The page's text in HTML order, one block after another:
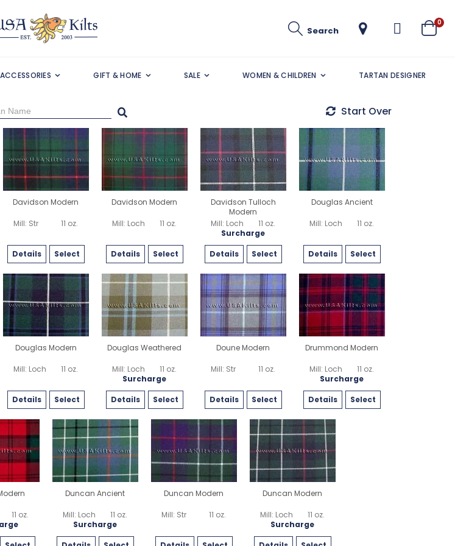
Search Cart
0
ACCESSORIES GIFT & HOME SALE WOMEN & CHILDREN TARTAN DESIGNER
Start Over
Davidson Modern
Mill: Str 11 oz.
Details Select
Davidson Modern
Mill: Loch 11 oz.
Details Select
Davidson Tulloch
Modern
Mill: Loch
11 oz.
Surcharge
Details
Select
Douglas Ancient
Mill: Loch 11 oz.
Details Select
Douglas Modern
Mill: Loch 11 oz.
Details Select
Douglas Weathered
Mill: Loch
11 oz.
Surcharge
Details
Select
Doune Modern
Mill: Str 11 oz.
Details Select
Drummond Modern
Mill: Loch
11 oz.
Surcharge
Details
Select
11 oz.
Duncan Ancient
Mill: Loch
11 oz.
Surcharge
Duncan Modern
Mill: Str 11 oz.
Duncan Modern
Mill: Loch
11 oz.
Surcharge